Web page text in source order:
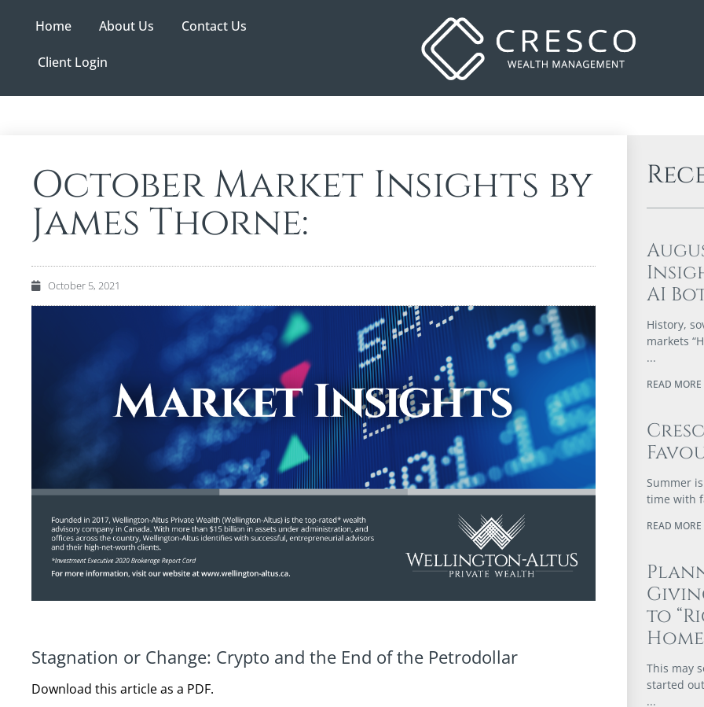
Home About Us Contact Us
Client Login
October Market Insights by
James Thorne:
October 5, 2021
Stagnation or Change: Crypto and the End of the Petrodollar
Download this article as a PDF.
AI
History,
markets
READ MORE
Summer
time with
READ MORE
to
This may
started